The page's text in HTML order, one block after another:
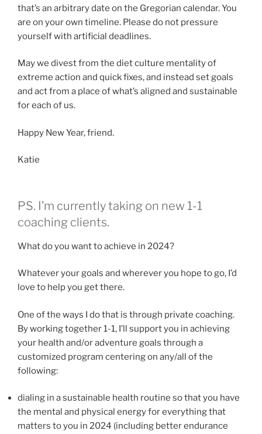
that’s an arbitrary date on the Gregorian calendar. You
are on your own timeline. Please do not pressure
yourself with artificial deadlines.
May we divest from the diet culture mentality of
extreme action and quick fixes, and instead set goals
and act from a place of what’s aligned and sustainable
for each of us.
Happy New Year, friend.
Katie
PS. I’m currently taking on new 1-1
coaching clients.
What do you want to achieve in 2024?
Whatever your goals and wherever you hope to go, I’d
love to help you get there.
One of the ways I do that is through private coaching.
By working together 1-1, I’ll support you in achieving
your health and/or adventure goals through a
customized program centering on any/all of the
following:
dialing in a sustainable health routine so that you have
the mental and physical energy for everything that
matters to you in 2024 (including better endurance